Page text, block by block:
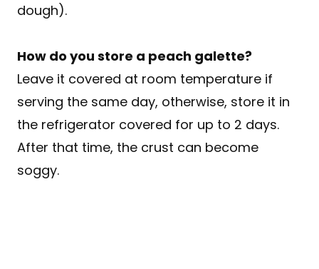
dough).
How do you store a peach galette?
Leave it covered at room temperature if
serving the same day, otherwise, store it in
the refrigerator covered for up to 2 days.
After that time, the crust can become
soggy.